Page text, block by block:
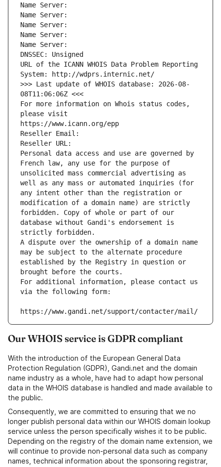
Name Server:
Name Server:
Name Server:
Name Server:
Name Server:
DNSSEC: Unsigned
URL of the ICANN WHOIS Data Problem Reporting
System: http://wdprs.internic.net/
>>> Last update of WHOIS database: 2026-08-
08T11:06:06Z <<<
For more information on Whois status codes,
please visit
https://www.icann.org/epp
Reseller Email:
Reseller URL:
Personal data access and use are governed by
French law, any use for the purpose of
unsolicited mass commercial advertising as
well as any mass or automated inquiries (for
any intent other than the registration or
modification of a domain name) are strictly
forbidden. Copy of whole or part of our
database without Gandi's endorsement is
strictly forbidden.
A dispute over the ownership of a domain name
may be subject to the alternate procedure
established by the Registry in question or
brought before the courts.
For additional information, please contact us
via the following form:
https://www.gandi.net/support/contacter/mail/
Our WHOIS service is GDPR compliant
With the introduction of the European General Data
Protection Regulation (GDPR), Gandi.net and the domain
name industry as a whole, have had to adapt how personal
data in the WHOIS database is handled and made available to
the public.
Consequently, we are committed to ensuring that we no
longer publish personal data within our WHOIS domain lookup
service unless the person specifically wishes it to be public.
Depending on the registry of the domain name extension, we
will continue to provide non-personal data such as company
names, technical information about the sponsoring registrar,